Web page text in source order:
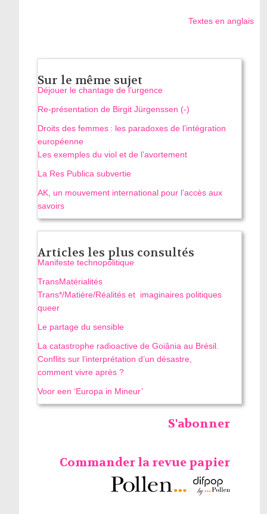
Textes en anglais
Sur le même sujet
Déjouer le chantage de l’urgence
Re-présentation de Birgit Jürgenssen (-)
Droits des femmes : les paradoxes de l’intégration
européenne
Les exemples du viol et de l’avortement
La Res Publica subvertie
AK, un mouvement international pour l’accès aux
savoirs
Articles les plus consultés
Manifeste technopolitique
TransMatérialités
Trans*/Matière/Réalités et imaginaires politiques
queer
Le partage du sensible
La catastrophe radioactive de Goiânia au Brésil.
Conflits sur l’interprétation d’un désastre,
comment vivre après ?
Voor een ‘Europa in Mineur’
S'abonner
Commander la revue papier